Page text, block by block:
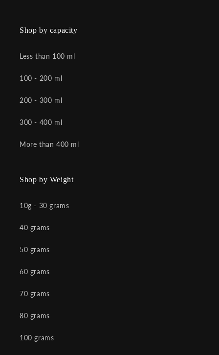
Shop by capacity
Less than 100 ml
100 - 200 ml
200 - 300 ml
300 - 400 ml
More than 400 ml
Shop by Weight
10g - 30 grams
40 grams
50 grams
60 grams
70 grams
80 grams
100 grams